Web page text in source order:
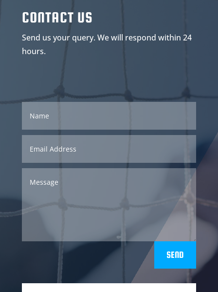
CONTACT US
Send us your query. We will respond within 24
hours.
SEND